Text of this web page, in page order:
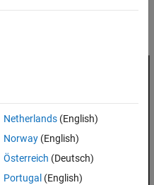
Netherlands(English)
Norway(English)
Österreich (Deutsch)
Portugal (English)